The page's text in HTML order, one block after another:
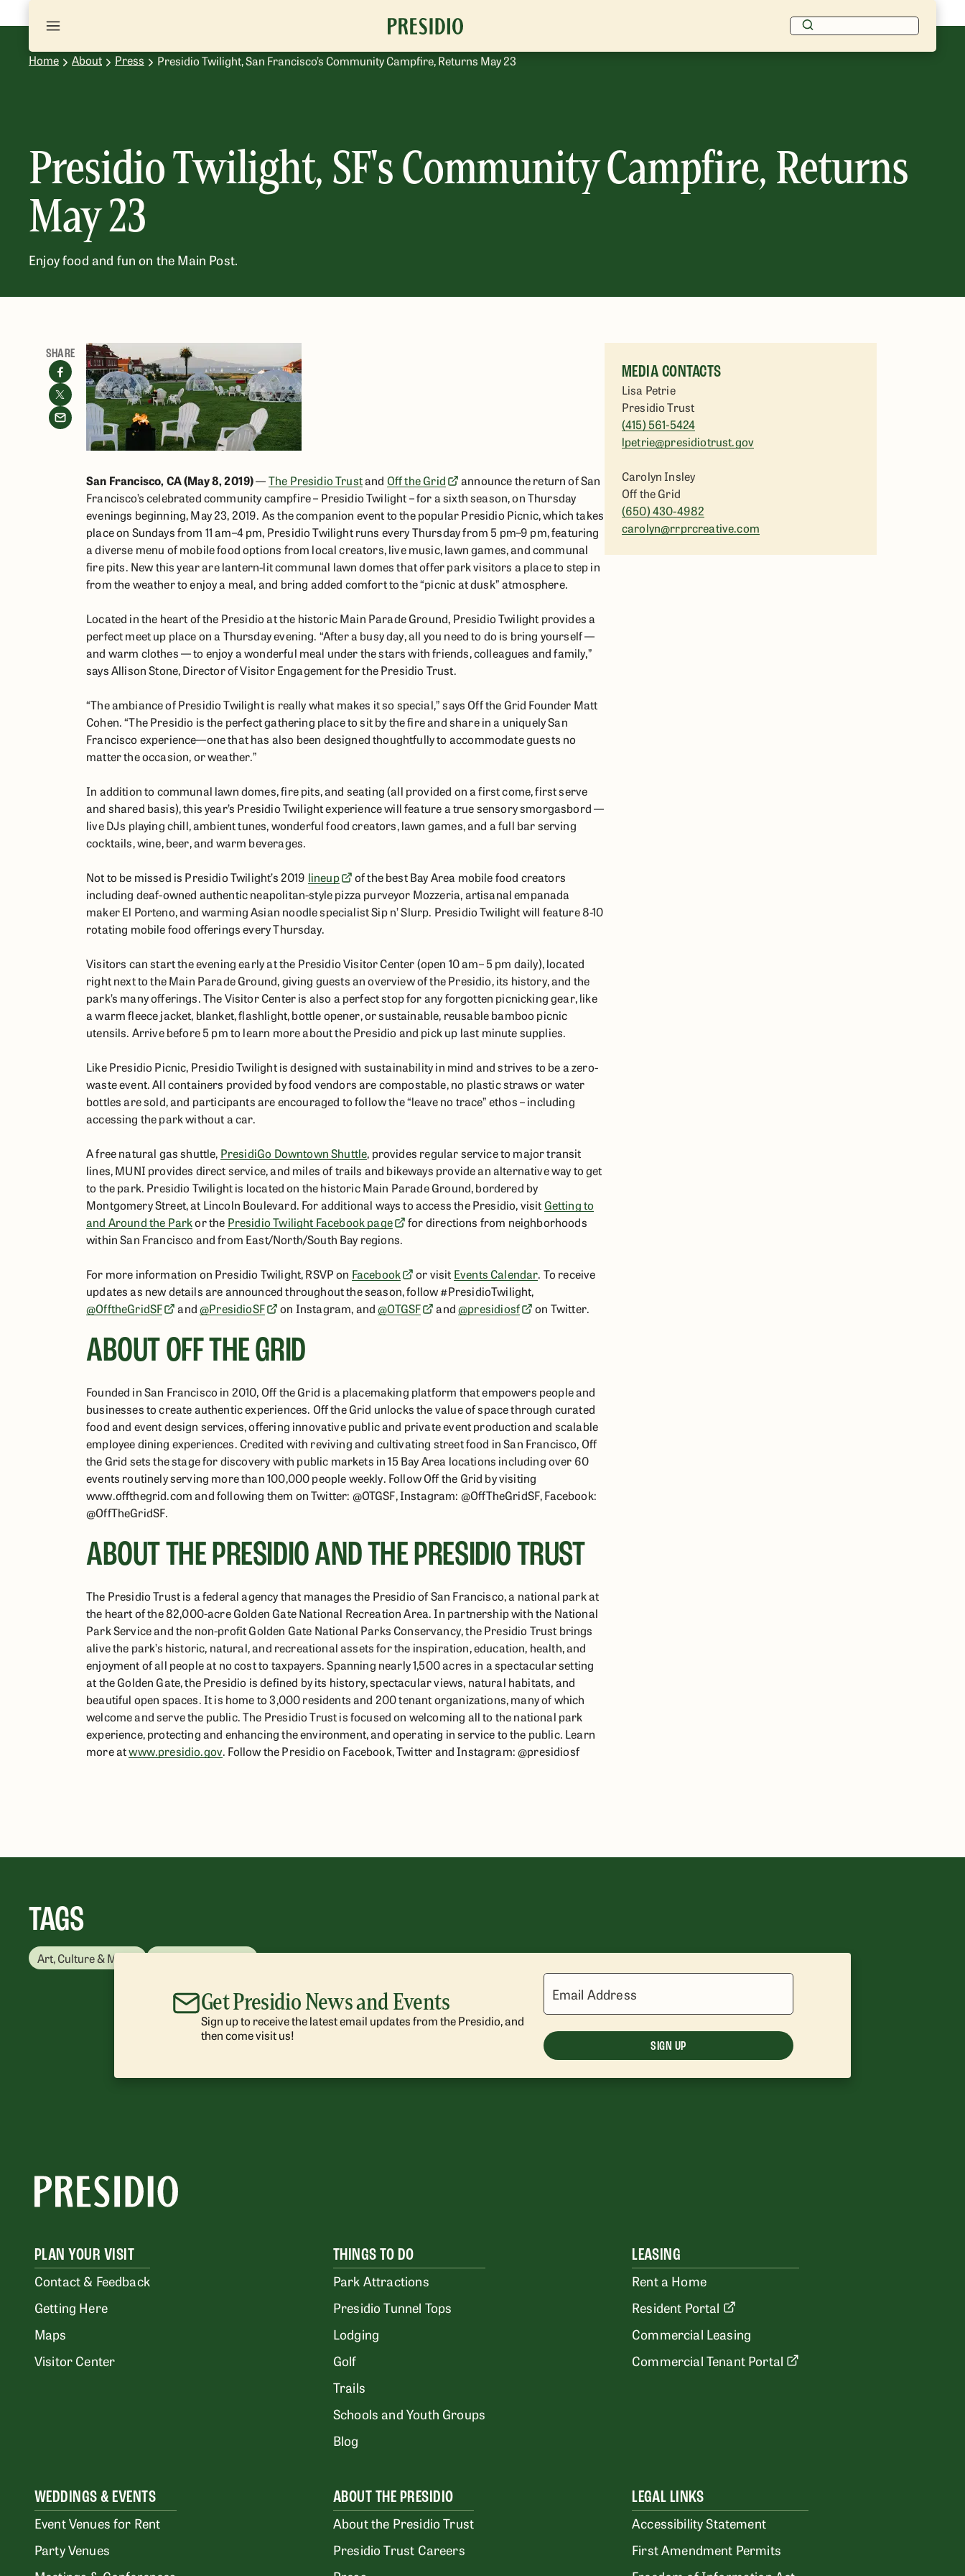
Home About Press Presidio Twilight, San Francisco’s Community Campfire, Returns May 23
Presidio Twilight, SF's Community Campfire, Returns
May 23
Enjoy food and fun on the Main Post.
SHARE
San Francisco, CA (May 8, 2019)—The Presidio Trustand Off the Grid
announce the return of San
Francisco’s celebrated community campfire – Presidio Twilight – for a sixth season, on Thursday
evenings beginning, May 23, 2019. As the companion event to the popular Presidio Picnic, which takes
place on Sundays from 11 am–4 pm, Presidio Twilight runs every Thursday from 5 pm–9 pm, featuring
a diverse menu of mobile food options from local creators, live music, lawn games, and communal
fire pits. New this year are lantern-lit communal lawn domes that offer park visitors a place to step in
from the weather to enjoy a meal, and bring added comfort to the “picnic at dusk” atmosphere.
Located in the heart of the Presidio at the historic Main Parade Ground, Presidio Twilight provides a
perfect meet up place on a Thursday evening. “After a busy day, all you need to do is bring yourself —
and warm clothes — to enjoy a wonderful meal under the stars with friends, colleagues and family,”
says Allison Stone, Director of Visitor Engagement for the Presidio Trust.
“The ambiance of Presidio Twilight is really what makes it so special,” says Off the Grid Founder Matt
Cohen. “The Presidio is the perfect gathering place to sit by the fire and share in a uniquely San
Francisco experience—one that has also been designed thoughtfully to accommodate guests no
matter the occasion, or weather.”
In addition to communal lawn domes, fire pits, and seating (all provided on a first come, first serve
and shared basis), this year’s Presidio Twilight experience will feature a true sensory smorgasbord —
live DJs playing chill, ambient tunes, wonderful food creators, lawn games, and a full bar serving
cocktails, wine, beer, and warm beverages.
Not to be missed is Presidio Twilight’s 2019 lineup
of the best Bay Area mobile food creators
including deaf-owned authentic neapolitan-style pizza purveyor Mozzeria, artisanal empanada
maker El Porteno, and warming Asian noodle specialist Sip n’ Slurp. Presidio Twilight will feature 8-10
rotating mobile food offerings every Thursday.
Visitors can start the evening early at the Presidio Visitor Center (open 10 am– 5 pm daily), located
right next to the Main Parade Ground, giving guests an overview of the Presidio, its history, and the
park’s many offerings. The Visitor Center is also a perfect stop for any forgotten picnicking gear, like
a warm fleece jacket, blanket, flashlight, bottle opener, or sustainable, reusable bamboo picnic
utensils. Arrive before 5 pm to learn more about the Presidio and pick up last minute supplies.
Like Presidio Picnic, Presidio Twilight is designed with sustainability in mind and strives to be a zero-
waste event. All containers provided by food vendors are compostable, no plastic straws or water
bottles are sold, and participants are encouraged to follow the “leave no trace” ethos – including
accessing the park without a car.
A free natural gas shuttle, PresidiGo Downtown Shuttle, provides regular service to major transit
lines, MUNI provides direct service, and miles of trails and bikeways provide an alternative way to get
to the park. Presidio Twilight is located on the historic Main Parade Ground, bordered by
Montgomery Street, at Lincoln Boulevard. For additional ways to access the Presidio, visitGetting to
and Around the Parkor the Presidio Twilight Facebook page
for directions from neighborhoods
within San Francisco and from East/North/South Bay regions.
For more information on Presidio Twilight, RSVP on Facebook or visit Events Calendar. To receive
updates as new details are announced throughout the season, follow #PresidioTwilight,
@OfftheGridSF
and@PresidioSF on Instagram, and@OTGSF and@presidiosf on Twitter.
ABOUT OFF THE GRID
Founded in San Francisco in 2010, Off the Grid is a placemaking platform that empowers people and
businesses to create authentic experiences. Off the Grid unlocks the value of space through curated
food and event design services, offering innovative public and private event production and scalable
employee dining experiences. Credited with reviving and cultivating street food in San Francisco, Off
the Grid sets the stage for discovery with public markets in 15 Bay Area locations including over 60
events routinely serving more than 100,000 people weekly. Follow Off the Grid by visiting
www.offthegrid.com and following them on Twitter: @OTGSF, Instagram: @OffTheGridSF, Facebook:
@OffTheGridSF.
ABOUT THE PRESIDIO AND THE PRESIDIO TRUST
The Presidio Trust is a federal agency that manages the Presidio of San Francisco, a national park at
the heart of the 82,000-acre Golden Gate National Recreation Area. In partnership with the National
Park Service and the non-profit Golden Gate National Parks Conservancy, the Presidio Trust brings
alive the park’s historic, natural, and recreational assets for the inspiration, education, health, and
enjoyment of all people at no cost to taxpayers. Spanning nearly 1,500 acres in a spectacular setting
at the Golden Gate, the Presidio is defined by its history, spectacular views, natural habitats, and
beautiful open spaces. It is home to 3,000 residents and 200 tenant organizations, many of which
welcome and serve the public. The Presidio Trust is focused on welcoming all to the national park
experience, protecting and enhancing the environment, and operating in service to the public. Learn
more atwww.presidio.gov. Follow the Presidio on Facebook, Twitter and Instagram: @presidiosf
MEDIA CONTACTS
Lisa Petrie
Presidio Trust
(415) 561-5424
lpetrie@presidiotrust.gov
Carolyn Insley
Off the Grid
(650) 430-4982
carolyn@rrprcreative.com
TAGS
Art, Culture & Music Park Management
Get Presidio News and Events
Sign up to receive the latest email updates from the Presidio, and
then come visit us!
Email Address
SIGN UP
PLAN YOUR VISIT
Contact & Feedback
Getting Here
Maps
Visitor Center
THINGS TO DO
Park Attractions
Presidio Tunnel Tops
Lodging
Golf
Trails
Schools and Youth Groups
Blog
LEASING
Rent a Home
Resident Portal
Commercial Leasing
Commercial Tenant Portal
WEDDINGS & EVENTS
Event Venues for Rent
Party Venues
ABOUT THE PRESIDIO
About the Presidio Trust
Presidio Trust Careers
LEGAL LINKS
Accessibility Statement
First Amendment Permits